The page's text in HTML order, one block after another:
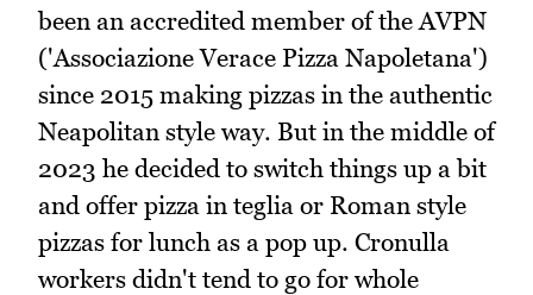
been an accredited member of the AVPN
('Associazione Verace Pizza Napoletana')
since 2015 making pizzas in the authentic
Neapolitan style way. But in the middle of
2023 he decided to switch things up a bit
and offer pizza in teglia or Roman style
pizzas for lunch as a pop up. Cronulla
workers didn't tend to go for whole